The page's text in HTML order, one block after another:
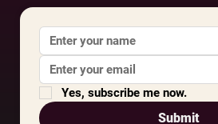
Yes, subscribe me now.
Submit